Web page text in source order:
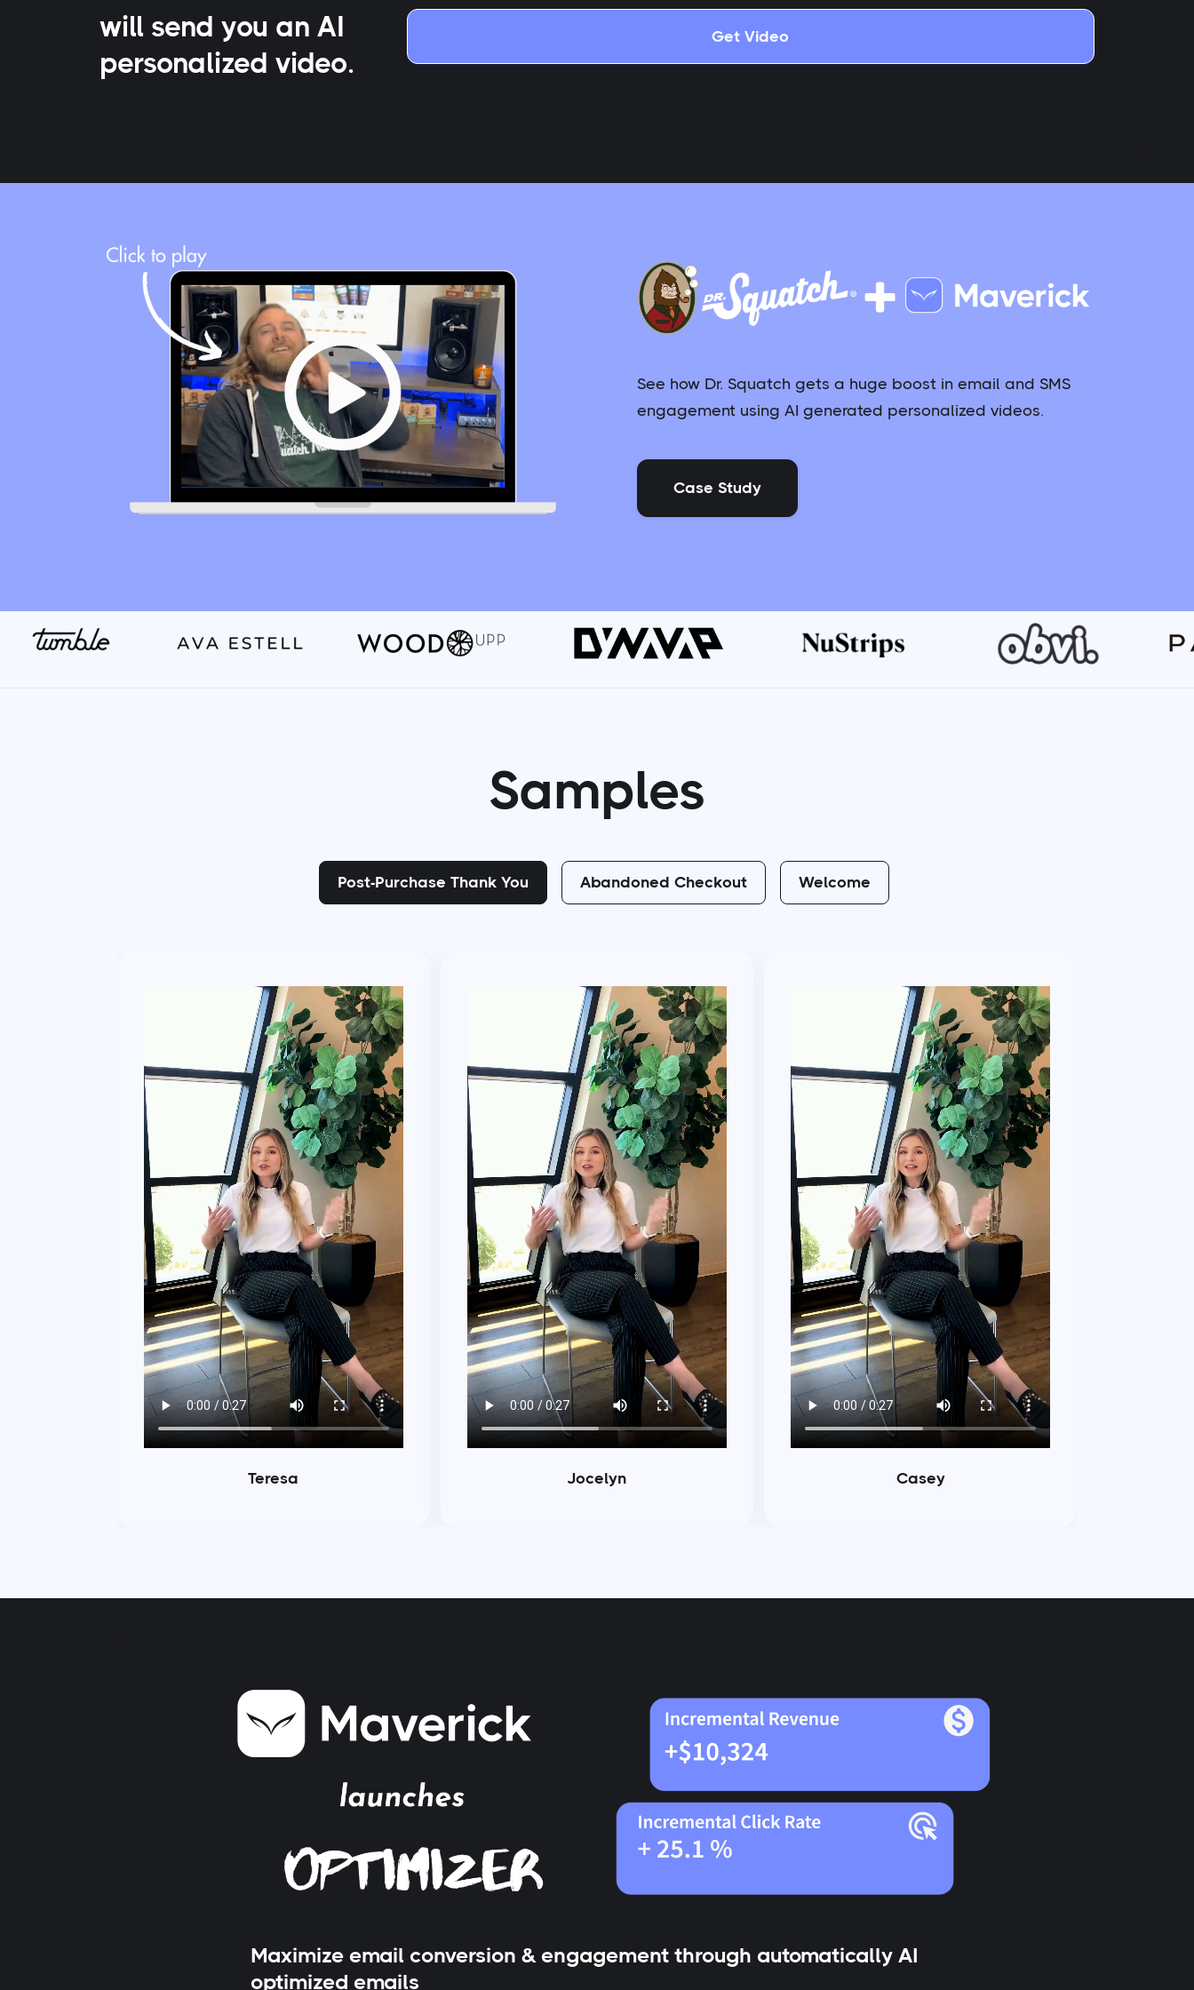
will send you an AI
personalized video.
See how Dr. Squatch gets a huge boost in email and SMS
engagement using AI generated personalized videos.
Case Study
Samples
Post-Purchase Thank You Abandoned Checkout Welcome
Teresa Jocelyn Casey
Maximize email conversion & engagement through automatically AI
optimized emails